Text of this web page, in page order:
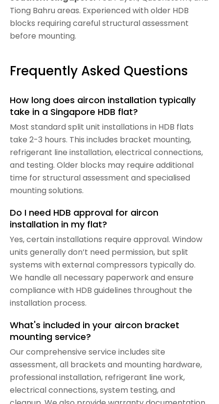
Tiong Bahru areas. Experienced with older HDB
blocks requiring careful structural assessment
before mounting.
Frequently Asked Questions
How long does aircon installation typically
take in a Singapore HDB flat?
Most standard split unit installations in HDB flats
take 2-3 hours. This includes bracket mounting,
refrigerant line installation, electrical connections,
and testing. Older blocks may require additional
time for structural assessment and specialised
mounting solutions.
Do I need HDB approval for aircon
installation in my flat?
Yes, certain installations require approval. Window
units generally don’t need permission, but split
systems with external compressors typically do.
We handle all necessary paperwork and ensure
compliance with HDB guidelines throughout the
installation process.
What's included in your aircon bracket
mounting service?
Our comprehensive service includes site
assessment, all brackets and mounting hardware,
professional installation, refrigerant line work,
electrical connections, system testing, and